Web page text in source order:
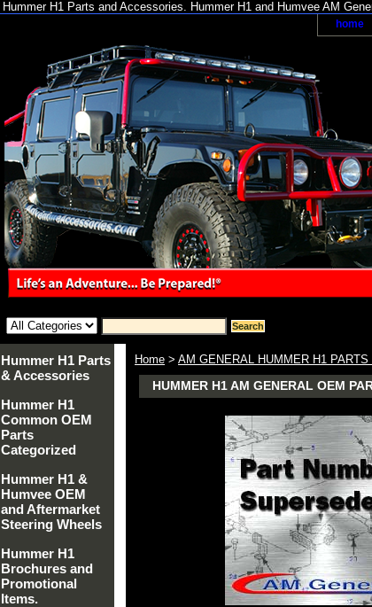
Hummer H1 Parts and Accessories. Hummer H1 and Humvee AM
home
Home > AM GENERAL HUMMER H1 PARTS
HUMMER H1 AM GENERAL OEM
Hummer H1 Parts
& Accessories
Hummer H1
Common OEM
Parts
Categorized
Hummer H1 &
Humvee OEM
and Aftermarket
Steering Wheels
Hummer H1
Brochures and
Promotional
Items.